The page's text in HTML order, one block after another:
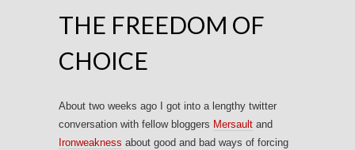
THE FREEDOM OF
CHOICE
About two weeks ago I got into a lengthy twitter
conversation with fellow bloggers Mersault and
Ironweakness about good and bad ways of forcing